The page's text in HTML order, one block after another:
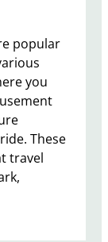
popular
you
These
travel